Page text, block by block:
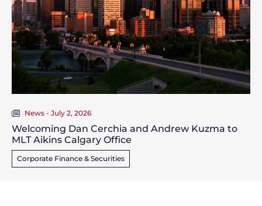
News - July 2, 2026
Welcoming Dan Cerchia and Andrew Kuzma to
MLT Aikins Calgary Office
Corporate Finance & Securities